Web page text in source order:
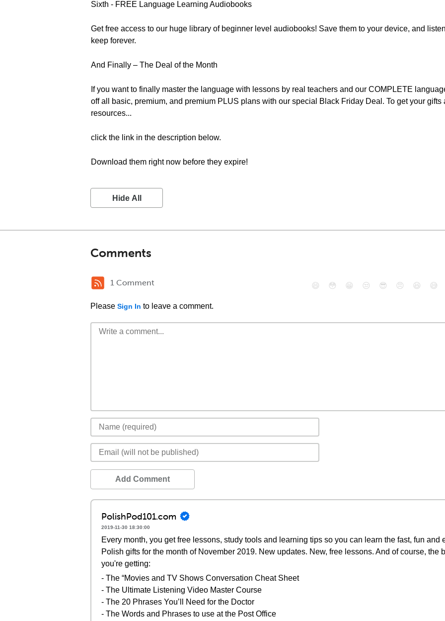
Sixth - FREE Language Learning Audiobooks
Get free access to our huge library of beginner level audiobooks! Save them to your device, and
keep forever.
And Finally – The Deal of the Month
If you want to finally master the language with lessons by real teachers and our COMPLETE
off all basic, premium, and premium PLUS plans with our special Black Friday Deal. To get your
resources...
click the link in the description below.
Download them right now before they expire!
Hide All
Comments
1 Comment
Please Sign In to leave a comment.
😄 😳 😁 😒 😎 😠 😆 😅
Add Comment
PolishPod101.com
2019-11-30 18:30:00
Every month, you get free lessons, study tools and learning tips so you can learn the fast, fun and
Polish gifts for the month of November 2019. New updates. New, free lessons. And of course, the
you're getting:
- The “Movies and TV Shows Conversation Cheat Sheet
- The Ultimate Listening Video Master Course
- The 20 Phrases You’ll Need for the Doctor
- The Words and Phrases to use at the Post Office